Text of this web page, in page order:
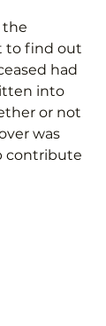
the
to find out
had
into
or not
was
contribute